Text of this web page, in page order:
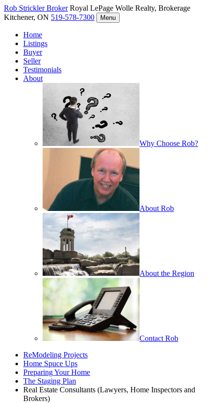
Rob StricklerBroker Royal LePage Wolle Realty, Brokerage
Kitchener, ON 519-578-7300 Menu
Home
Listings
Buyer
Seller
Testimonials
About
Why Choose Rob?
About Rob
About the Region
Contact Rob
ReModeling Projects
Home Spuce Ups
Preparing Your Home
The Staging Plan
Real Estate Consultants (Lawyers, Home Inspectors and
Brokers)